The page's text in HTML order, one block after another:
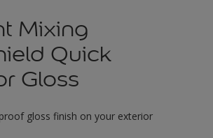
Mixing
Quick
Gloss
gloss finish on your exterior